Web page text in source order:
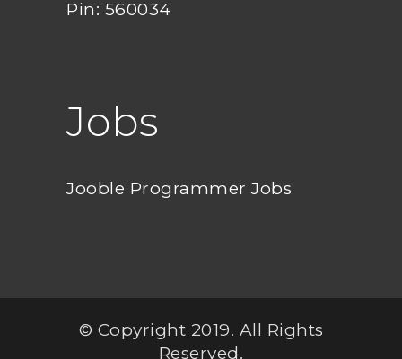
Pin: 560034
Jobs
Jooble Programmer Jobs
© Copyright 2019. All Rights
Reserved.